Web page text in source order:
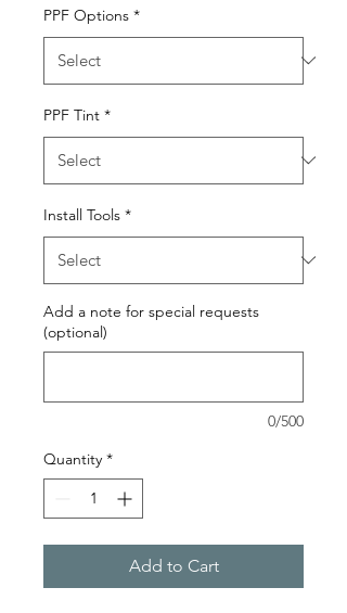
PPF Options *
PPF Tint *
Install Tools *
Add a note for special requests
(optional)
0/500
Quantity *
Add to Cart